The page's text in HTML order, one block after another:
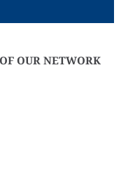
OUR NETWORK